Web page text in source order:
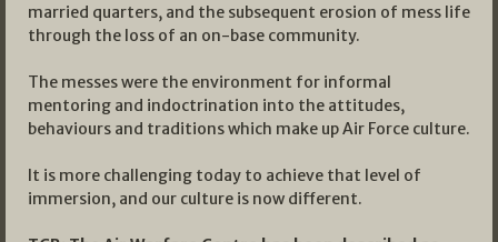
married quarters, and the subsequent erosion of mess life
through the loss of an on-base community.
The messes were the environment for informal
mentoring and indoctrination into the attitudes,
behaviours and traditions which make up Air Force culture.
It is more challenging today to achieve that level of
immersion, and our culture is now different.